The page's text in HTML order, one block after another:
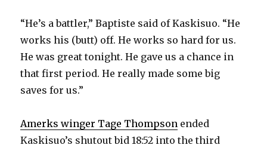
“He’s a battler,” Baptiste said of Kaskisuo. “He
works his (butt) off. He works so hard for us.
He was great tonight. He gave us a chance in
that first period. He really made some big
saves for us.”
Amerks winger Tage Thompson ended
Kaskisuo’s shutout bid 18:52 into the third